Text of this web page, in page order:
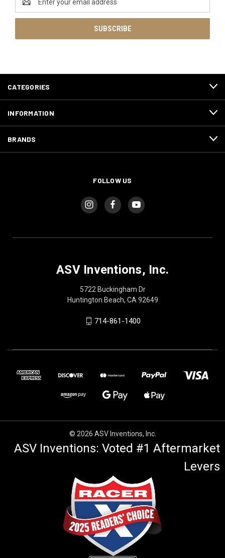
Address
CATEGORIES
INFORMATION
BRANDS
FOLLOW US
ASV Inventions, Inc.
5722 Buckingham Dr
Huntington Beach, CA 92649
714-861-1400
© 2026 ASV Inventions, Inc.
ASV Inventions: Voted #1 Aftermarket
Levers